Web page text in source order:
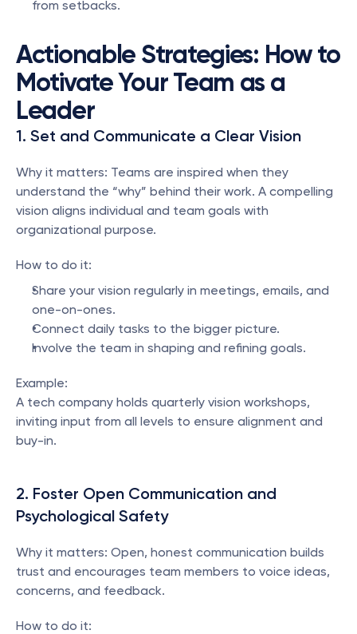
from setbacks.
Actionable Strategies: How to
Motivate Your Team as a
Leader
1. Set and Communicate a Clear Vision
Why it matters: Teams are inspired when they
understand the “why” behind their work. A compelling
vision aligns individual and team goals with
organizational purpose.
How to do it:
Share your vision regularly in meetings, emails, and
one-on-ones.
Connect daily tasks to the bigger picture.
Involve the team in shaping and refining goals.
Example:
A tech company holds quarterly vision workshops,
inviting input from all levels to ensure alignment and
buy-in.
2. Foster Open Communication and
Psychological Safety
Why it matters: Open, honest communication builds
trust and encourages team members to voice ideas,
concerns, and feedback.
How to do it: